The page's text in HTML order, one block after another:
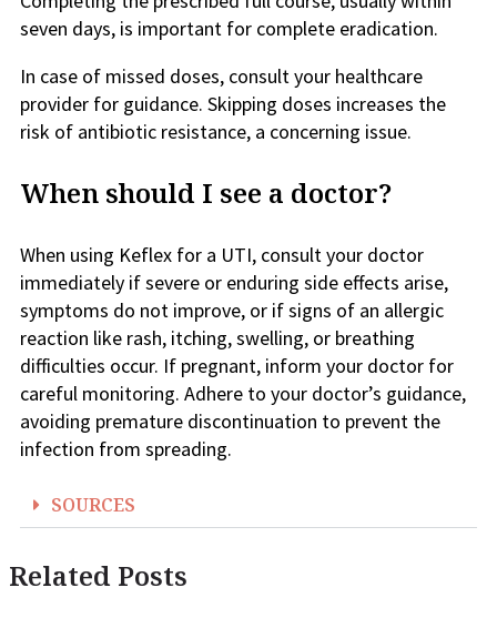
seven days, is important for complete eradication.
In case of missed doses, consult your healthcare
provider for guidance. Skipping doses increases the
risk of antibiotic resistance, a concerning issue.
When should I see a doctor?
When using Keflex for a UTI, consult your doctor
immediately if severe or enduring side effects arise,
symptoms do not improve, or if signs of an allergic
reaction like rash, itching, swelling, or breathing
difficulties occur. If pregnant, inform your doctor for
careful monitoring. Adhere to your doctor’s guidance,
avoiding premature discontinuation to prevent the
infection from spreading.
SOURCES
Related Posts